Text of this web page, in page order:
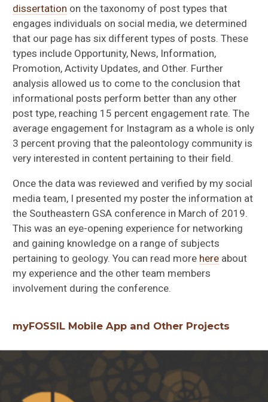
dissertation on the taxonomy of post types that
engages individuals on social media, we determined
that our page has six different types of posts. These
types include Opportunity, News, Information,
Promotion, Activity Updates, and Other. Further
analysis allowed us to come to the conclusion that
informational posts perform better than any other
post type, reaching 15 percent engagement rate. The
average engagement for Instagram as a whole is only
3 percent proving that the paleontology community is
very interested in content pertaining to their field.
Once the data was reviewed and verified by my social
media team, I presented my poster the information at
the Southeastern GSA conference in March of 2019.
This was an eye-opening experience for networking
and gaining knowledge on a range of subjects
pertaining to geology. You can read more here about
my experience and the other team members
involvement during the conference.
myFOSSIL Mobile App and Other Projects